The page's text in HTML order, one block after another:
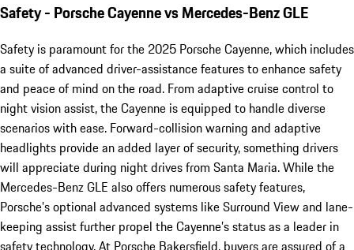
Safety - Porsche Cayenne vs Mercedes-Benz GLE
Safety is paramount for the 2025 Porsche Cayenne, which includes
a suite of advanced driver-assistance features to enhance safety
and peace of mind on the road. From adaptive cruise control to
night vision assist, the Cayenne is equipped to handle diverse
scenarios with ease. Forward-collision warning and adaptive
headlights provide an added layer of security, something drivers
will appreciate during night drives from Santa Maria. While the
Mercedes-Benz GLE also offers numerous safety features,
Porsche’s optional advanced systems like Surround View and lane-
keeping assist further propel the Cayenne’s status as a leader in
safety technology. At Porsche Bakersfield, buyers are assured of a